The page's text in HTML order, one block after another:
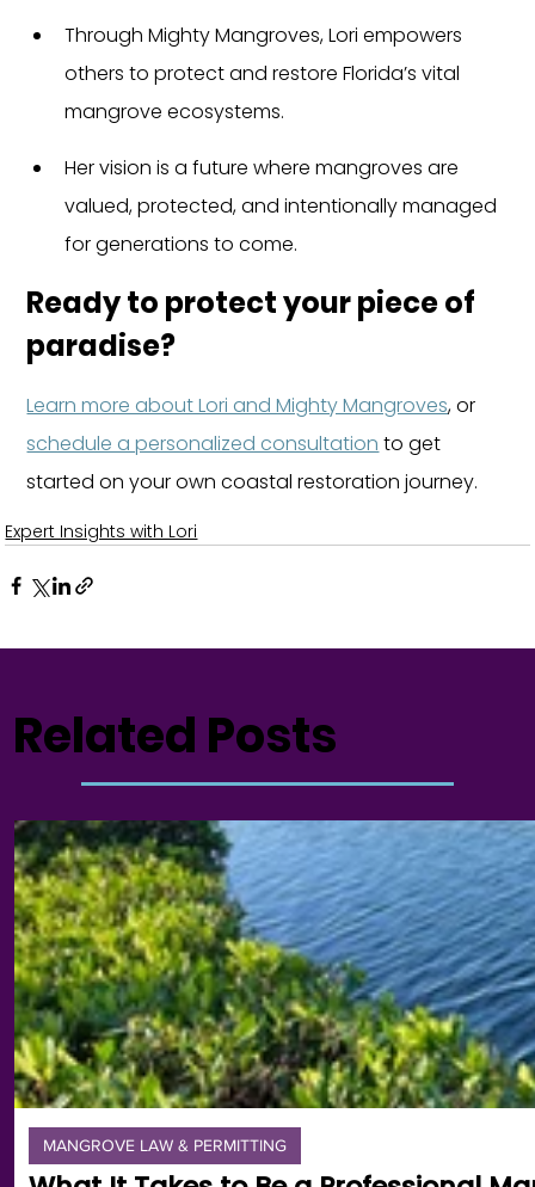
Related Posts
MANGROVE LAW & PERMITTING
Through Mighty Mangroves, Lori empowers
others to protect and restore Florida’s vital
mangrove ecosystems.
Her vision is a future where mangroves are
valued, protected, and intentionally managed
for generations to come.
Ready to protect your piece of
paradise?
Learn more about Lori and Mighty Mangroves, or
schedule a personalized consultation to get
started on your own coastal restoration journey.
Expert Insights with Lori